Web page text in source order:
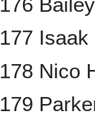
177
178 Nico
179